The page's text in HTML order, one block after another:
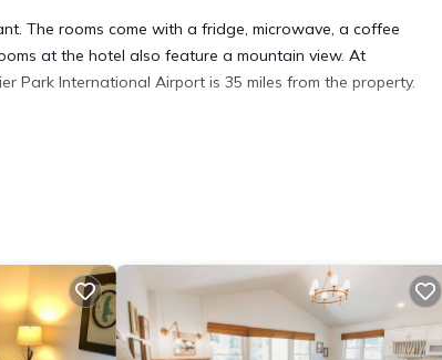
The rooms come with a fridge, microwave, a coffee
at the hotel also feature a mountain view. At
Park International Airport is 35 miles from the property.
that would guarantee your comfort. These amenities
is a good star rated property and has over 2 reviews
learn more about this place in Bigfork
. These details